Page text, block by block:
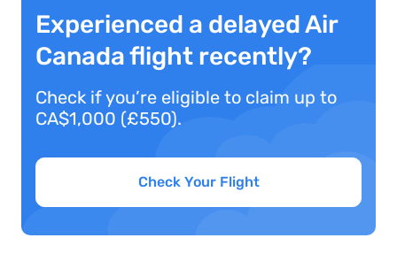
Experienced a delayed Air
Canada flight recently?
Check if you’re eligible to claim up to
CA$1,000 (£550).
Check Your Flight